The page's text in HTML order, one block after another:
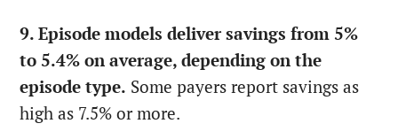
9. Episode models deliver savings from 5%
to 5.4% on average, depending on the
episode type. Some payers report savings as
high as 7.5% or more.